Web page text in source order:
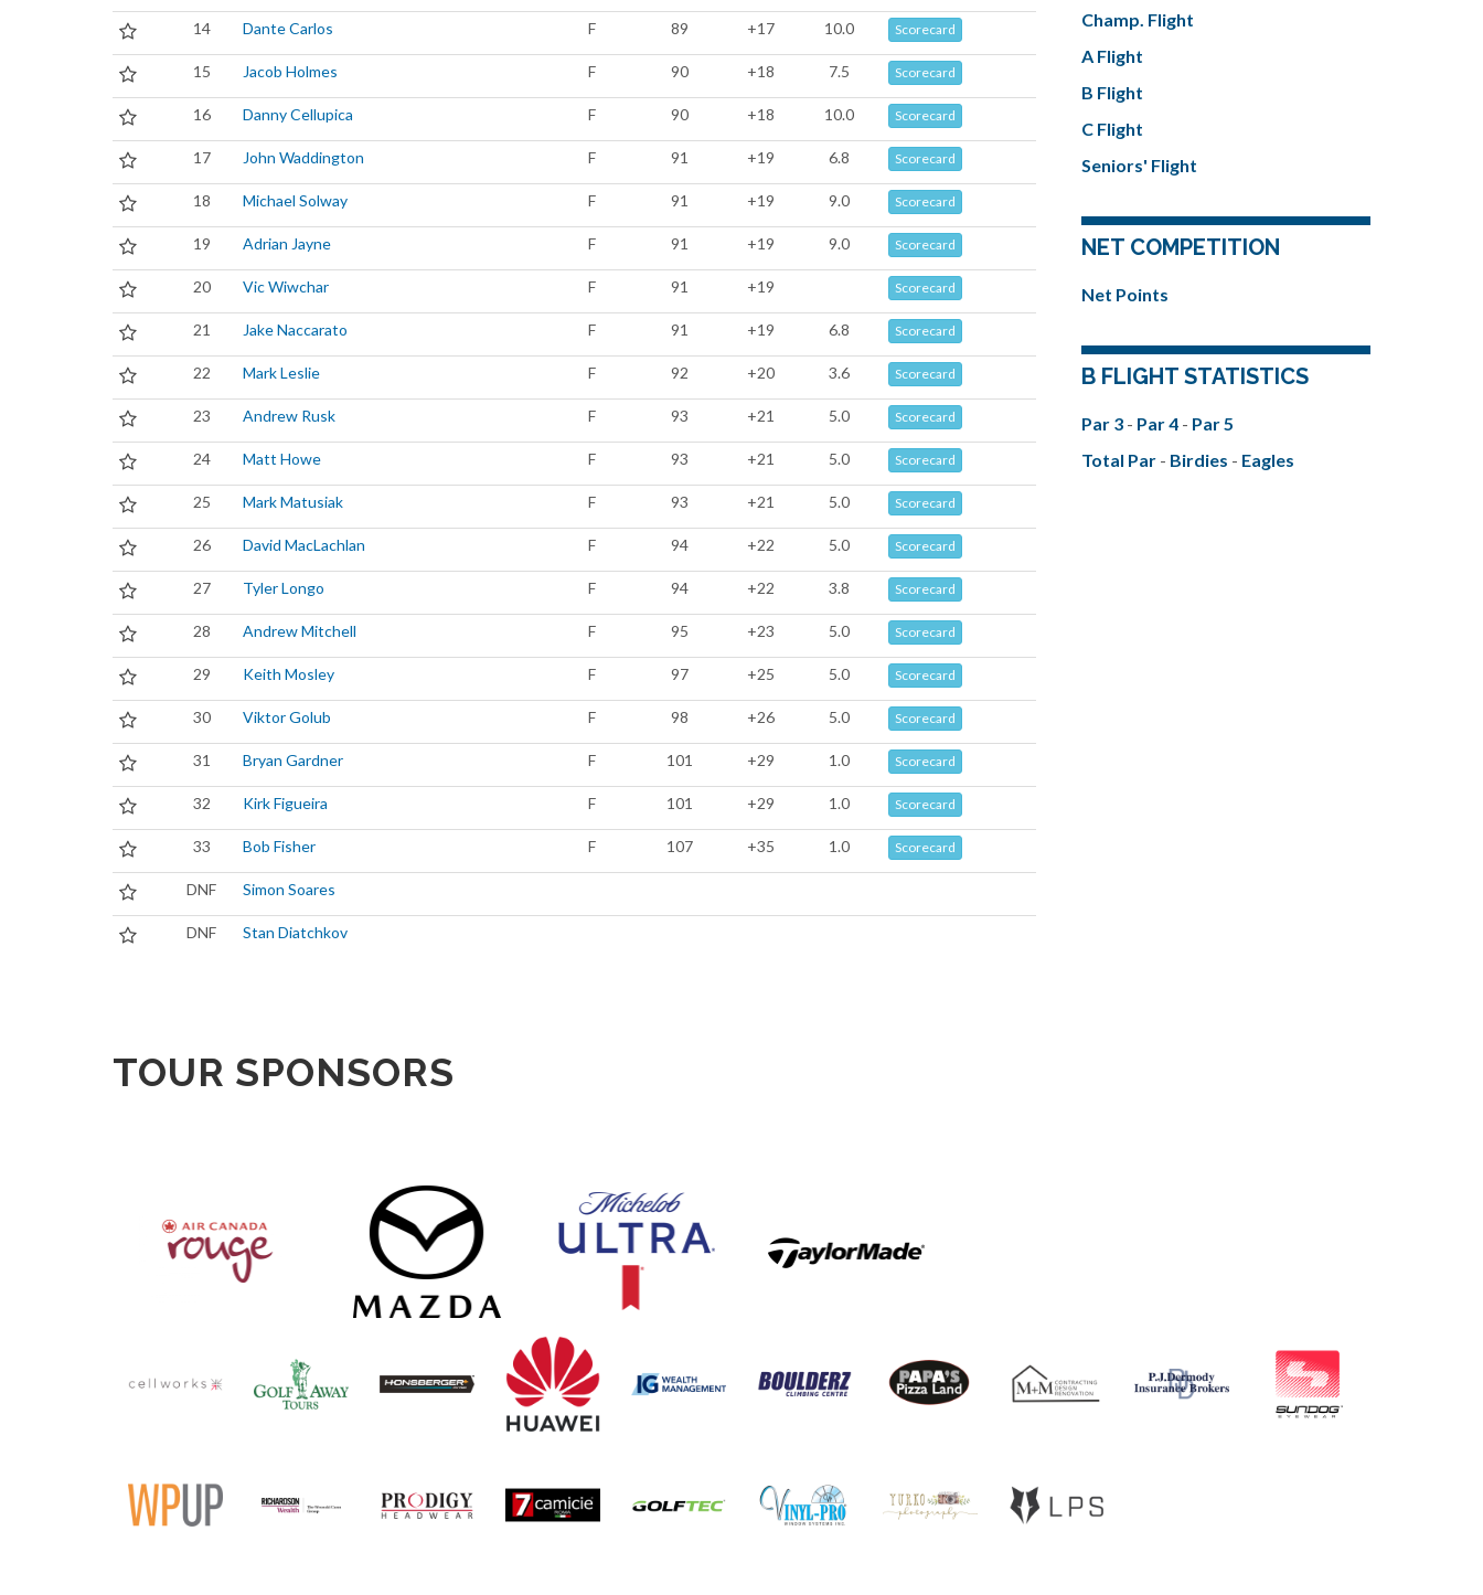
14 Dante Carlos F 89 +17 10.0 Scorecard
15 Jacob Holmes F 90 +18 7.5 Scorecard
16 Danny Cellupica F 90 +18 10.0 Scorecard
17 John Waddington F 91 +19 6.8 Scorecard
18 Michael Solway F 91 +19 9.0 Scorecard
19 Adrian Jayne F 91 +19 9.0 Scorecard
20 Vic Wiwchar F 91 +19 Scorecard
21 Jake Naccarato F 91 +19 6.8 Scorecard
22 Mark Leslie F 92 +20 3.6 Scorecard
23 Andrew Rusk F 93 +21 5.0 Scorecard
24 Matt Howe F 93 +21 5.0 Scorecard
25 Mark Matusiak F 93 +21 5.0 Scorecard
26 David MacLachlan F 94 +22 5.0 Scorecard
27 Tyler Longo F 94 +22 3.8 Scorecard
28 Andrew Mitchell F 95 +23 5.0 Scorecard
29 Keith Mosley F 97 +25 5.0 Scorecard
30 Viktor Golub F 98 +26 5.0 Scorecard
31 Bryan Gardner F 101 +29 1.0 Scorecard
32 Kirk Figueira F 101 +29 1.0 Scorecard
33 Bob Fisher F 107 +35 1.0 Scorecard
DNF Simon Soares
DNF Stan Diatchkov
Champ. Flight
A Flight
B Flight
C Flight
Seniors' Flight
NET COMPETITION
Net Points
B FLIGHT STATISTICS
Par 3 - Par 4 - Par 5
Total Par - Birdies - Eagles
TOUR SPONSORS